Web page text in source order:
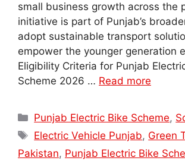
small business growth across the
initiative is part of Punjab’s
adopt sustainable transport
empower the younger generation
Eligibility Criteria for Punjab
Scheme 2026 … Read more
Categories
Punjab Electric Bike Scheme,
Tags
Electric Vehicle Punjab, Green
Pakistan, Punjab Electric Bike